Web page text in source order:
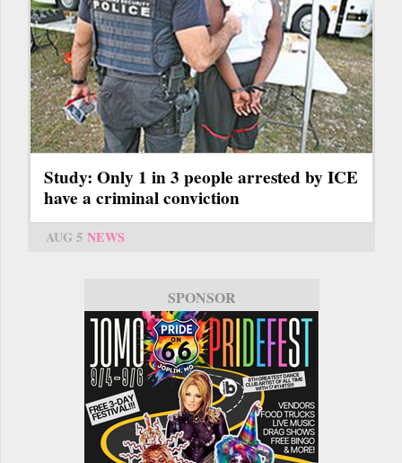
Study: Only 1 in 3 people arrested by ICE
have a criminal conviction
AUG 5 NEWS
SPONSOR